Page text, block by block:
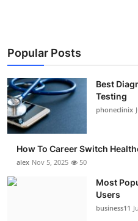
Popular Posts
Best
Testing
phoneclinix
How To Career Switch
alex Nov 5, 2025 50
Most
Users
business11